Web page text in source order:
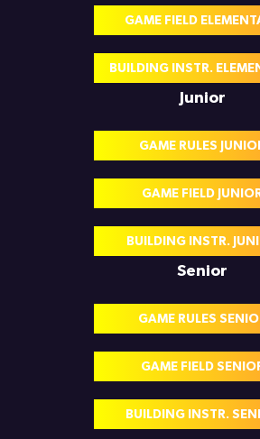
GAME FIELD
BUILDING INSTR.
Junior
GAME RULES
GAME FIELD
BUILDING INSTR.
Senior
GAME RULES
GAME FIELD
BUILDING INSTR.